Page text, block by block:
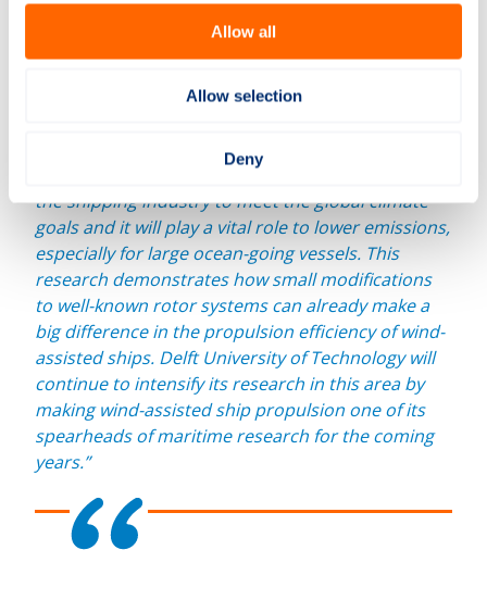
Allow all
Allow selection
Deny
Albert Rijkens of TU Delft explained the education
to perform the research, saying, “Wind-assisted
ship prolusion has found renewed interests from
the shipping industry to meet the global climate
goals and it will play a vital role to lower emissions,
especially for large ocean-going vessels. This
research demonstrates how small modifications
to well-known rotor systems can already make a
big difference in the propulsion efficiency of wind-
assisted ships. Delft University of Technology will
continue to intensify its research in this area by
making wind-assisted ship propulsion one of its
spearheads of maritime research for the coming
years.”